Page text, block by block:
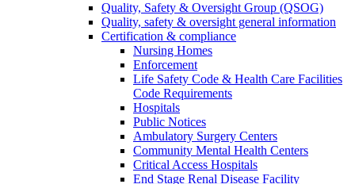
Quality, Safety & Oversight Group (QSOG)
Quality, safety & oversight general information
Certification & compliance
Nursing Homes
Enforcement
Life Safety Code & Health Care Facilities
Code Requirements
Hospitals
Public Notices
Ambulatory Surgery Centers
Community Mental Health Centers
Critical Access Hospitals
End Stage Renal Disease Facility